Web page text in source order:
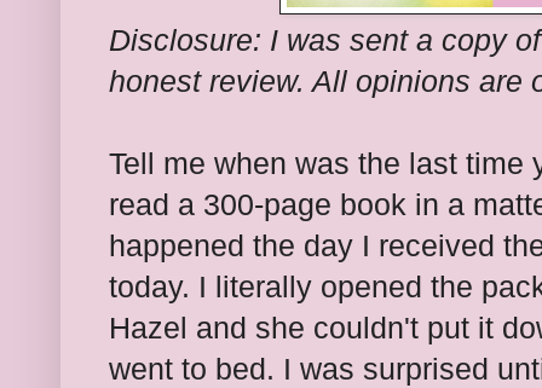
Disclosure: I was sent a copy
honest review. All opinions are
Tell me when was the last time
read a 300-page book in a
happened the day I received
today. I literally opened the
Hazel and she couldn't put it
went to bed. I was surprised